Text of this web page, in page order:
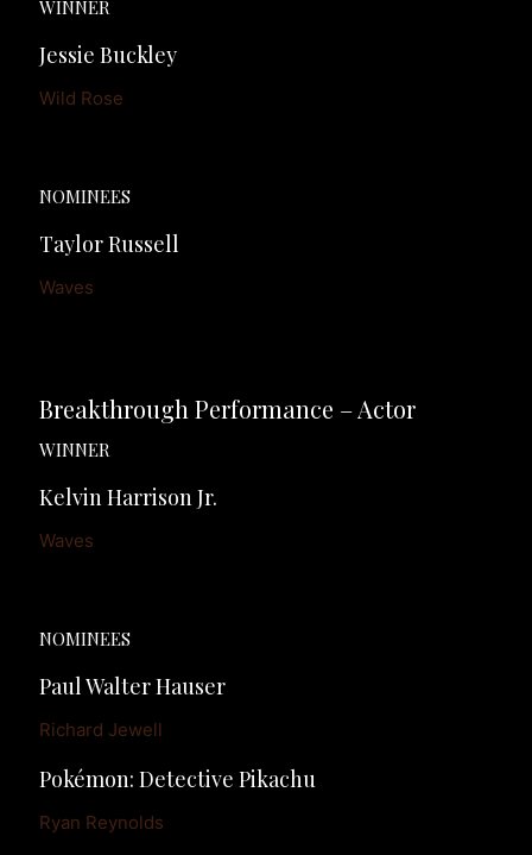
WINNER
Jessie Buckley
Wild Rose
NOMINEES
Taylor Russell
Waves
Breakthrough Performance – Actor
WINNER
Kelvin Harrison Jr.
Waves
NOMINEES
Paul Walter Hauser
Richard Jewell
Pokémon: Detective Pikachu
Ryan Reynolds